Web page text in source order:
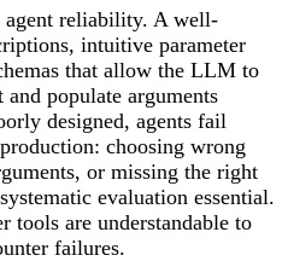
reliability. A well-
intuitive parameter
that allow the LLM to
populate arguments
designed, agents fail
choosing wrong
or missing the right
evaluation essential.
tools are understandable to
failures.